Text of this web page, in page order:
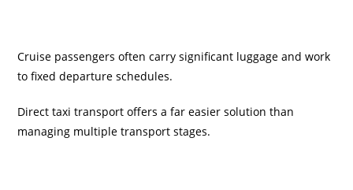
Cruise passengers often carry significant luggage and work
to fixed departure schedules.
Direct taxi transport offers a far easier solution than
managing multiple transport stages.